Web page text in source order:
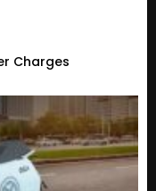
Charges